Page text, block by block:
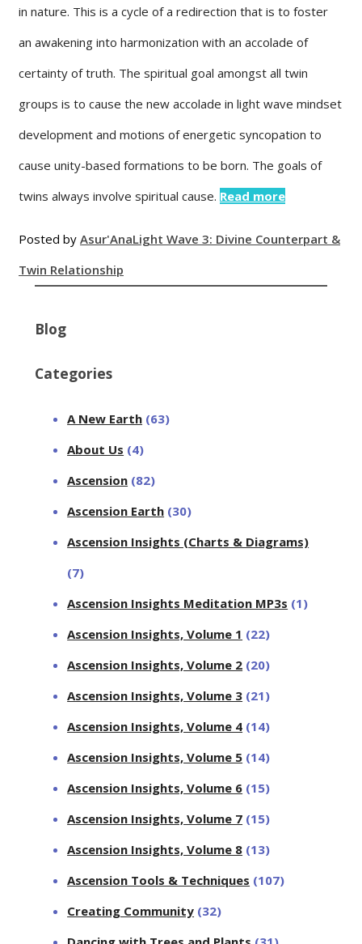
in nature. This is a cycle of a redirection that is to foster
an awakening into harmonization with an accolade of
certainty of truth. The spiritual goal amongst all twin
groups is to cause the new accolade in light wave mindset
development and motions of energetic syncopation to
cause unity-based formations to be born. The goals of
twins always involve spiritual cause. Read more
Posted by Asur'AnaLight Wave 3: Divine Counterpart &
Twin Relationship
Blog
Categories
A New Earth (63)
About Us (4)
Ascension (82)
Ascension Earth (30)
Ascension Insights (Charts & Diagrams)
(7)
Ascension Insights Meditation MP3s (1)
Ascension Insights, Volume 1 (22)
Ascension Insights, Volume 2 (20)
Ascension Insights, Volume 3 (21)
Ascension Insights, Volume 4 (14)
Ascension Insights, Volume 5 (14)
Ascension Insights, Volume 6 (15)
Ascension Insights, Volume 7 (15)
Ascension Insights, Volume 8 (13)
Ascension Tools & Techniques (107)
Creating Community (32)